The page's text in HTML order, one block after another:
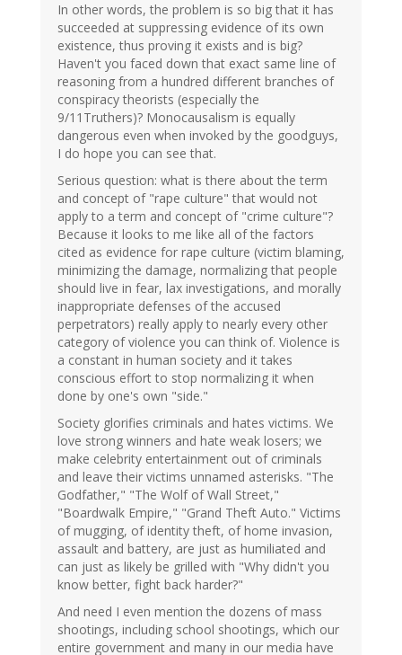
In other words, the problem is so big that it has
succeeded at suppressing evidence of its own
existence, thus proving it exists and is big?
Haven't you faced down that exact same line of
reasoning from a hundred different branches of
conspiracy theorists (especially the
9/11Truthers)? Monocausalism is equally
dangerous even when invoked by the goodguys,
I do hope you can see that.
Serious question: what is there about the term
and concept of "rape culture" that would not
apply to a term and concept of "crime culture"?
Because it looks to me like all of the factors
cited as evidence for rape culture (victim blaming,
minimizing the damage, normalizing that people
should live in fear, lax investigations, and morally
inappropriate defenses of the accused
perpetrators) really apply to nearly every other
category of violence you can think of. Violence is
a constant in human society and it takes
conscious effort to stop normalizing it when
done by one's own "side."
Society glorifies criminals and hates victims. We
love strong winners and hate weak losers; we
make celebrity entertainment out of criminals
and leave their victims unnamed asterisks. "The
Godfather," "The Wolf of Wall Street,"
"Boardwalk Empire," "Grand Theft Auto." Victims
of mugging, of identity theft, of home invasion,
assault and battery, are just as humiliated and
can just as likely be grilled with "Why didn't you
know better, fight back harder?"
And need I even mention the dozens of mass
shootings, including school shootings, which our
entire government and many in our media have